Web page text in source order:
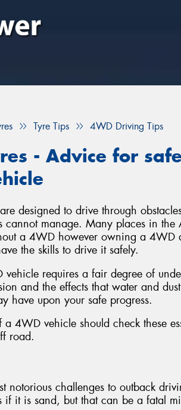
Tyre Tips 4WD Driving Tips
- Advice for
designed to drive through
cannot manage. Many places in the
a 4WD however owning a 4WD
the skills to drive it safely.
requires a fair degree of
and the effects that water and
have upon your safe progress.
4WD vehicle should check these
road.
notorious challenges to outback
if it is sand, but that can be a fatal